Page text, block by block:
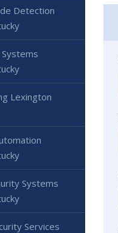
Detection
Lexington
Systems
Services